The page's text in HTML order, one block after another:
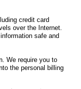
credit card
over the Internet.
safe and
We require you to
the personal billing